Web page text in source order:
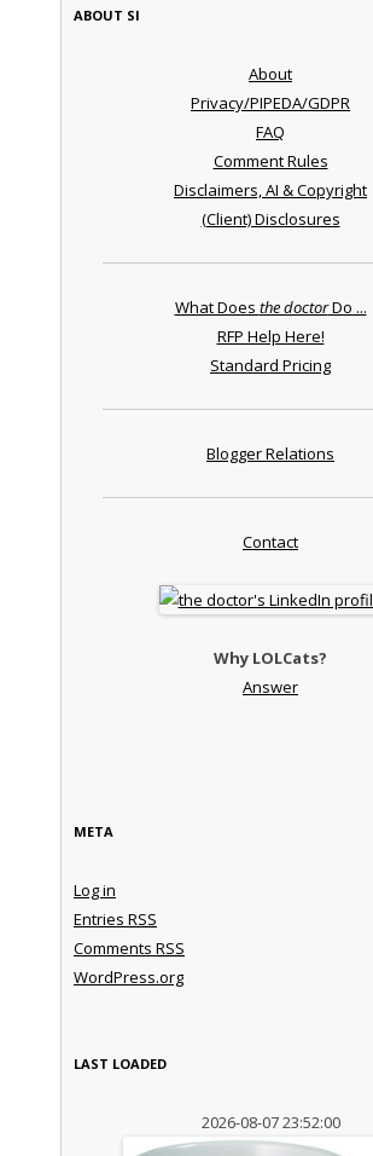
ABOUT SI
About
Privacy/PIPEDA/GDPR
FAQ
Comment Rules
Disclaimers, AI & Copyright
(Client) Disclosures
What Does the doctorDo ...
RFP Help Here!
Standard Pricing
Blogger Relations
Contact
Why LOLCats?
Answer
META
Log in
Entries RSS
Comments RSS
WordPress.org
LAST LOADED
2026-08-07 23:52:00